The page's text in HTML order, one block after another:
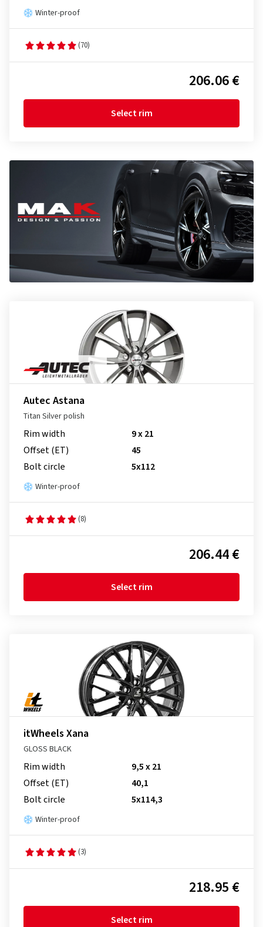
Winter-proof
(70)
206.06 €
Select rim
Autec Astana
Titan Silver polish
Rim width
9 x 21
Offset (ET)
45
Bolt circle
5x112
Winter-proof
(8)
206.44 €
Select rim
itWheels Xana
GLOSS BLACK
Rim width
9,5 x 21
Offset (ET)
40,1
Bolt circle
5x114,3
Winter-proof
(3)
218.95 €
Select rim